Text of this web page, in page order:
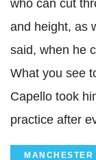
who can cut
and height, as
said, when he
What you see
Capello took
practice after
MANCHESTER